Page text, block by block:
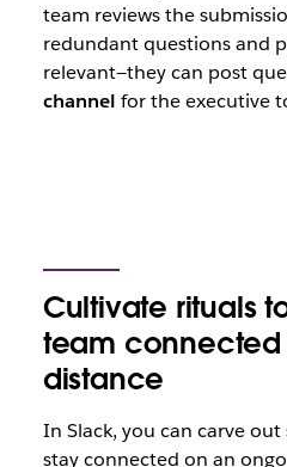
team reviews the
redundant questions and
relevant—they can post
channel for the executive
Cultivate rituals
team connected
distance
In Slack, you can carve
stay connected on an